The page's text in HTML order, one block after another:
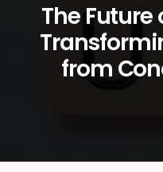
The Future
from